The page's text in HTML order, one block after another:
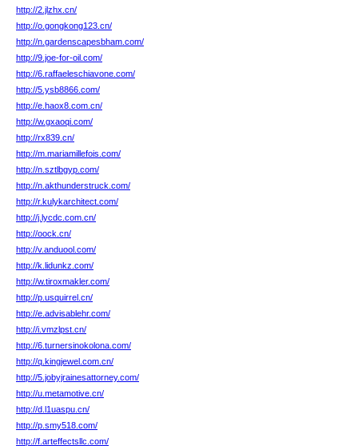
http://2.jlzhx.cn/
http://o.gongkong123.cn/
http://n.gardenscapesbham.com/
http://9.joe-for-oil.com/
http://6.raffaeleschiavone.com/
http://5.ysb8866.com/
http://e.haox8.com.cn/
http://w.gxaoqi.com/
http://rx839.cn/
http://m.mariamillefois.com/
http://n.sztlbgyp.com/
http://n.akthunderstruck.com/
http://r.kulykarchitect.com/
http://j.lycdc.com.cn/
http://oock.cn/
http://v.anduool.com/
http://k.lidunkz.com/
http://w.tiroxmakler.com/
http://p.usquirrel.cn/
http://e.advisablehr.com/
http://i.vmzlpst.cn/
http://6.turnersinokolona.com/
http://q.kingjewel.com.cn/
http://5.jobyjrainesattorney.com/
http://u.metamotive.cn/
http://d.l1uaspu.cn/
http://p.smy518.com/
http://f.arteffectsllc.com/